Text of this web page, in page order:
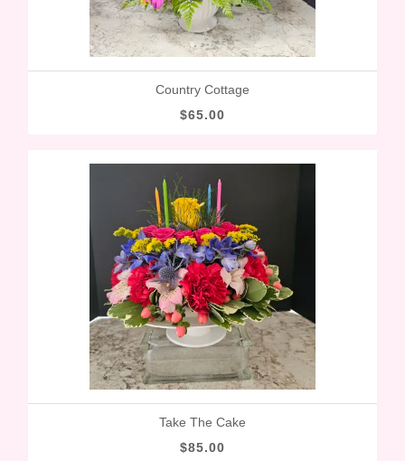
Country Cottage
$65.00
Take The Cake
$85.00